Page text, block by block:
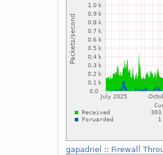
gapadriel :: Firewall